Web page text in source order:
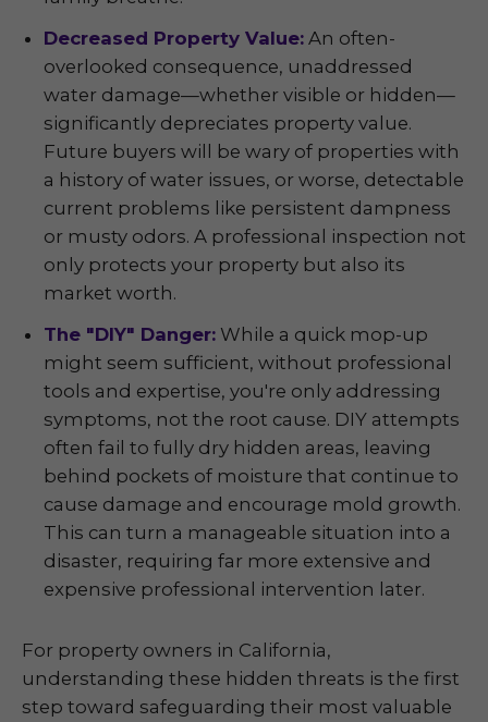
Decreased Property Value: An often-
overlooked consequence, unaddressed
water damage—whether visible or hidden—
significantly depreciates property value.
Future buyers will be wary of properties with
a history of water issues, or worse, detectable
current problems like persistent dampness
or musty odors. A professional inspection not
only protects your property but also its
market worth.
The "DIY" Danger: While a quick mop-up
might seem sufficient, without professional
tools and expertise, you're only addressing
symptoms, not the root cause. DIY attempts
often fail to fully dry hidden areas, leaving
behind pockets of moisture that continue to
cause damage and encourage mold growth.
This can turn a manageable situation into a
disaster, requiring far more extensive and
expensive professional intervention later.
For property owners in California,
understanding these hidden threats is the first
step toward safeguarding their most valuable